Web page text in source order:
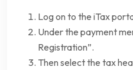
Log on to the iTax
Under the payment
Registration”.
Then select the tax